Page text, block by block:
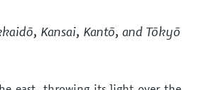
Kansai, Kantō, and Tōkyō